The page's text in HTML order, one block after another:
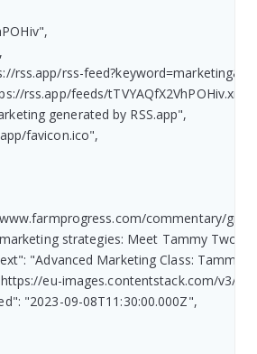
rss.app/rss-
rss.app/feeds/tTVYAQfX2VhPOHiv.xml",
generated by RSS.app",
favicon.ico",
www.farmprogress.com/commentary/
marketing strategies: Meet Tammy Two-
"Advanced Marketing Class:
"https://eu-
"2023-09-08T11:30:00.000Z",